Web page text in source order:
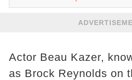
Actor Beau Kazer,
as Brock Reynolds on